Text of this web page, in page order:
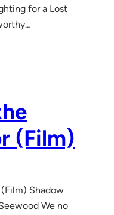
for a Lost
(Film)
Shadow
We no